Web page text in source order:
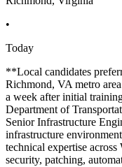
•
Today
**Local candidates
Richmond, VA metro
a week after initial
Department of
Senior Infrastructure
infrastructure
technical expertise
security, patching,